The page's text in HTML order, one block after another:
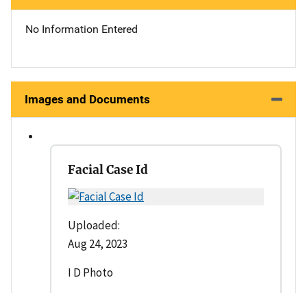
No Information Entered
Images and Documents
Facial Case Id
Uploaded:
Aug 24, 2023
I D Photo